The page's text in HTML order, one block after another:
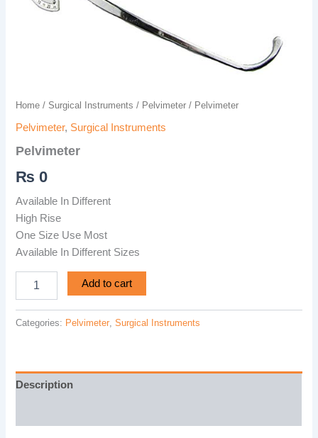
Home / Surgical Instruments / Pelvimeter / Pelvimeter
Pelvimeter, Surgical Instruments
Pelvimeter
₨ 0
Available In Different
High Rise
One Size Use Most
Available In Different Sizes
Add to cart
Categories: Pelvimeter ,Surgical Instruments
Description